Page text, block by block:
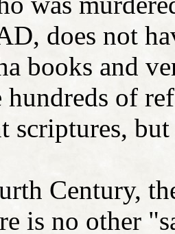
does not
books and
hundreds of
scriptures,
Century,
is no other